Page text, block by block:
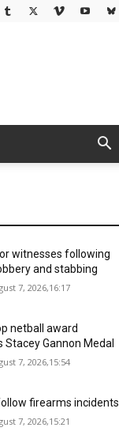
witnesses following
and stabbing
7, 2026,16:17
netball award
Stacey Gannon Medal
7, 2026,15:54
firearms incidents
7, 2026,15:21